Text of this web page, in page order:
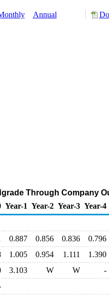
Annual
Through Company
Year-1 Year-2 Year-3 Year-4
0.887 0.856 0.836 0.796
1.005 0.954 1.111 1.390
3.103 W W -